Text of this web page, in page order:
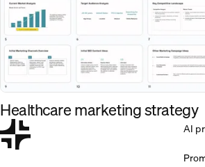
Healthcare marketing strategy
AI